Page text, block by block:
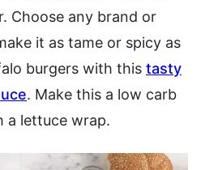
Choose any brand or
it as tame or spicy as
burgers with this tasty
. Make this a low carb
a lettuce wrap.